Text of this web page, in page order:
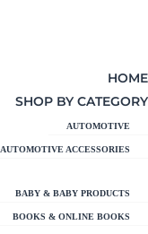
HOME
SHOP BY CATEGORY
AUTOMOTIVE
AUTOMOTIVE ACCESSORIES
BABY & BABY PRODUCTS
BOOKS & ONLINE BOOKS